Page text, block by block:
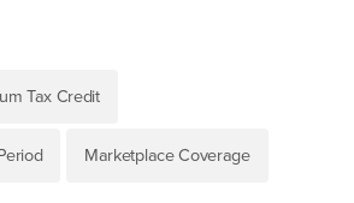
Tax Credit
Marketplace Coverage